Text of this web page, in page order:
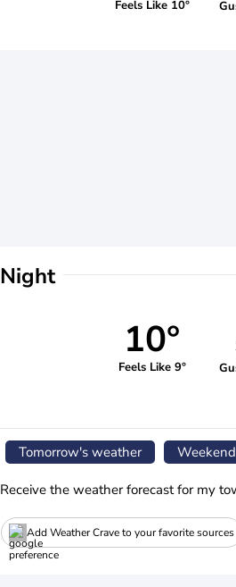
Feels Like 10°
Night
10°
Feels Like 9°
Tomorrow's weather
Receive the weather forecast for my
Add Weather Crave to your favorite sources